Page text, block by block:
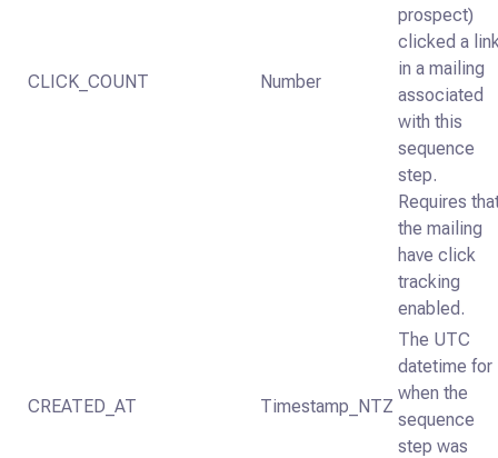
CLICK_COUNT Number
prospect)
clicked a
in a mailing
associated
with this
sequence
step.
Requires
the mailing
have click
tracking
enabled.
CREATED_AT Timestamp_NTZ
The UTC
datetime for
when the
sequence
step was